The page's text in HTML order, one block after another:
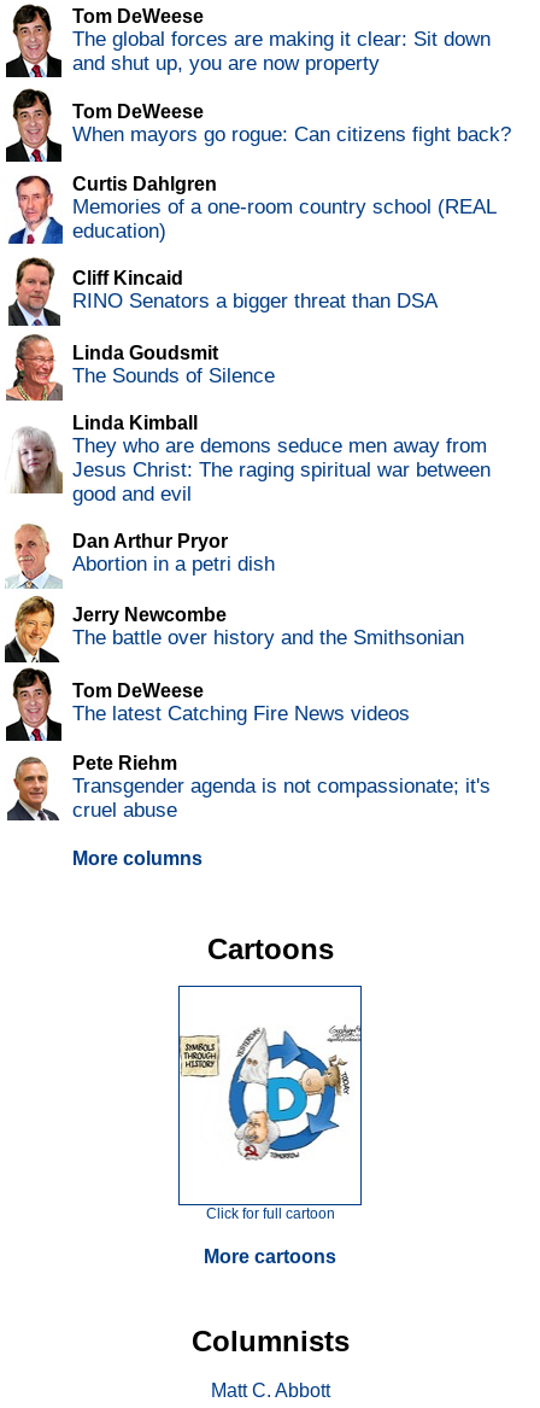
Tom DeWeese
The global forces are making it clear: Sit down
and shut up, you are now property
Tom DeWeese
When mayors go rogue: Can citizens fight back?
Curtis Dahlgren
Memories of a one-room country school (REAL
education)
Cliff Kincaid
RINO Senators a bigger threat than DSA
Linda Goudsmit
The Sounds of Silence
Linda Kimball
They who are demons seduce men away from
Jesus Christ: The raging spiritual war between
good and evil
Dan Arthur Pryor
Abortion in a petri dish
Jerry Newcombe
The battle over history and the Smithsonian
Tom DeWeese
The latest Catching Fire News videos
Pete Riehm
Transgender agenda is not compassionate; it's
cruel abuse
More columns
Cartoons
Click for full cartoon
More cartoons
Columnists
Matt C. Abbott